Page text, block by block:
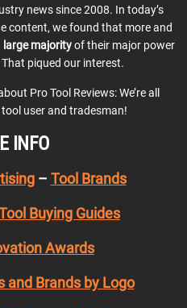
news since 2008. In today’s
content, we found that more and
large majorityof their major power
piqued our interest.
Pro Tool Reviews: We’re all
user and tradesman!
INFO
– Tool Brands
Buying Guides
Awards
and Brands by Logo